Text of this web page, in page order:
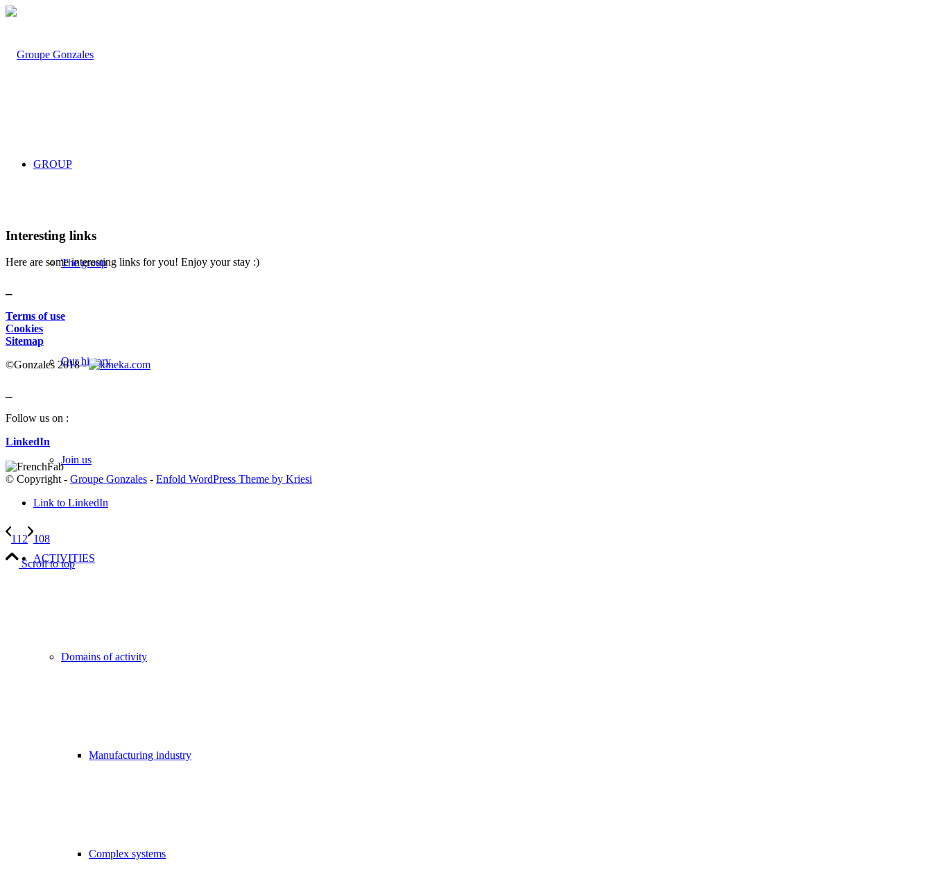
GROUP
The group
Our history
Join us
ACTIVITIES
Domains of activity
Manufacturing industry
Complex systems
Interesting links
Here are some interesting links for you! Enjoy your stay :)
Terms of use
Cookies
Sitemap
©Gonzales 2018 -
Follow us on :
LinkedIn
© Copyright - Groupe Gonzales - Enfold WordPress Theme by Kriesi
Link to LinkedIn
112 108
Scroll to top